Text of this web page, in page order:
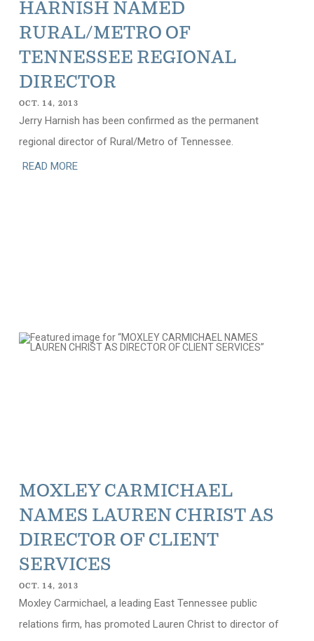
HARNISH NAMED
RURAL/METRO OF
TENNESSEE REGIONAL
DIRECTOR
OCT. 14, 2013
Jerry Harnish has been confirmed as the permanent
regional director of Rural/Metro of Tennessee.
READ MORE
MOXLEY CARMICHAEL
NAMES LAUREN CHRIST AS
DIRECTOR OF CLIENT
SERVICES
OCT. 14, 2013
Moxley Carmichael, a leading East Tennessee public
relations firm, has promoted Lauren Christ to director of